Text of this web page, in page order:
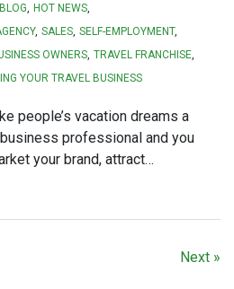
BLOG HOT NEWS
SALES SELF-EMPLOYMENT
OWNERS TRAVEL FRANCHISE
YOUR TRAVEL BUSINESS
people’s vacation dreams a
professional and you
your brand, attract…
Next »